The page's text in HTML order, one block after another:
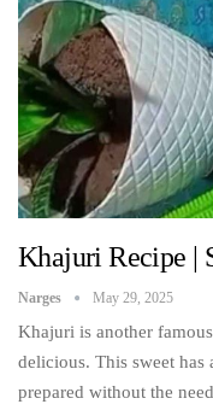
Khajuri Recipe |
Narges May 29, 2025
Khajuri is another
delicious. This sweet has
prepared without the